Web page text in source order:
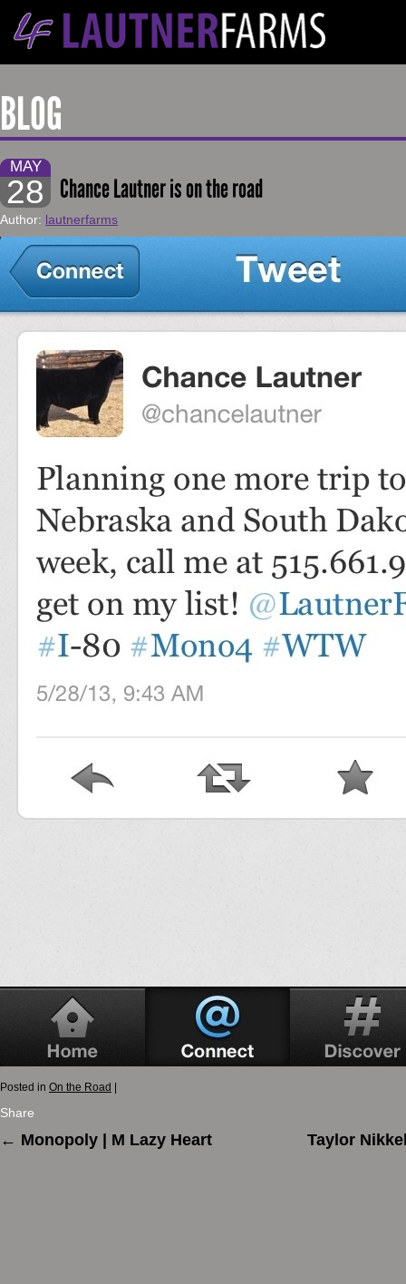
BLOG
MAY
28 Chance Lautner is on the road
Author: lautnerfarms
Posted in On the Road
Share
← Monopoly | M Lazy Heart Taylor